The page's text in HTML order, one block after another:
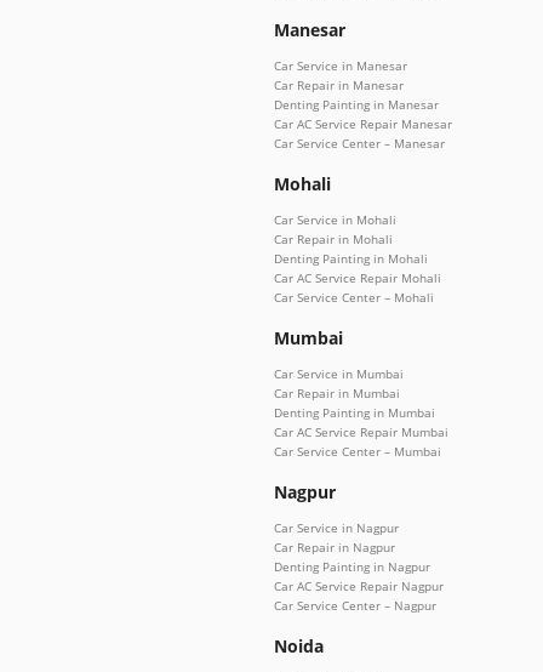
Manesar
Car Service in Manesar
Car Repair in Manesar
Denting Painting in Manesar
Car AC Service Repair Manesar
Car Service Center – Manesar
Mohali
Car Service in Mohali
Car Repair in Mohali
Denting Painting in Mohali
Car AC Service Repair Mohali
Car Service Center – Mohali
Mumbai
Car Service in Mumbai
Car Repair in Mumbai
Denting Painting in Mumbai
Car AC Service Repair Mumbai
Car Service Center – Mumbai
Nagpur
Car Service in Nagpur
Car Repair in Nagpur
Denting Painting in Nagpur
Car AC Service Repair Nagpur
Car Service Center – Nagpur
Noida